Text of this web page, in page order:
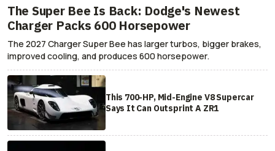
The Super Bee Is Back: Dodge's Newest
Charger Packs 600 Horsepower
The 2027 Charger Super Bee has larger turbos, bigger brakes,
improved cooling, and produces 600 horsepower.
This 700-HP, Mid-Engine V8 Supercar
Says It Can Outsprint A ZR1